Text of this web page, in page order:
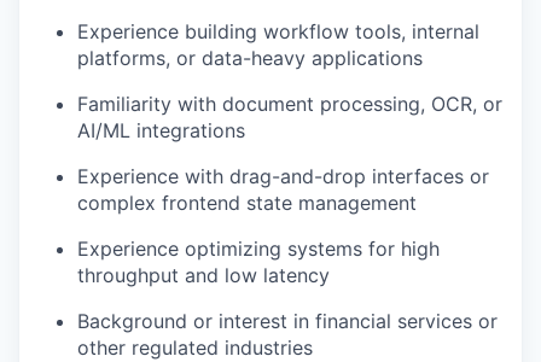
Experience building workflow tools, internal
platforms, or data-heavy applications
Familiarity with document processing, OCR, or
AI/ML integrations
Experience with drag-and-drop interfaces or
complex frontend state management
Experience optimizing systems for high
throughput and low latency
Background or interest in financial services or
other regulated industries